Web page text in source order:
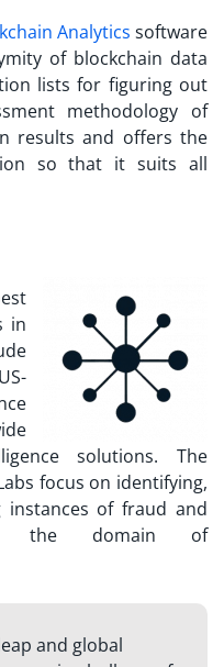
Analytics software
of blockchain data
lists for figuring out
methodology of
results and offers the
so that it suits all
in
solutions. The
focus on identifying,
instances of fraud and
the domain of
and global